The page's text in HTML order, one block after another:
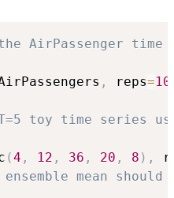
AirPassenger time
, reps=
toy time series
(4 , 12 , 36 , 20 , 8 ) ,
ensemble mean